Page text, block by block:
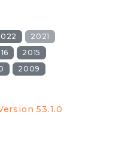
2021
2015
2009
53.1.0